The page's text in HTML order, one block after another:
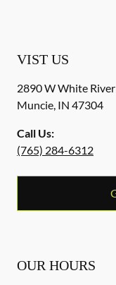
VIST US
2890 W White
Muncie, IN 47304
Call Us:
(765) 284-6312
OUR HOURS